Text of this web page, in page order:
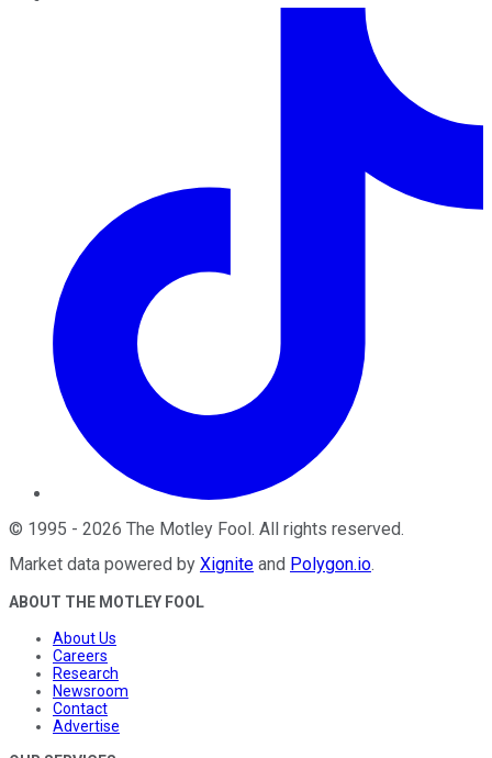
© 1995 - 2026 The Motley Fool. All rights reserved.
Market data powered by Xignite and Polygon.io.
ABOUT THE MOTLEY FOOL
About Us
Careers
Research
Newsroom
Contact
Advertise